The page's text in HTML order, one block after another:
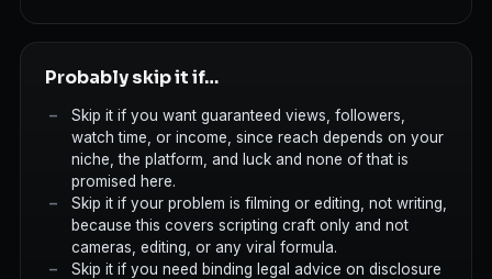
Probably skip it if…
Skip it if you want guaranteed views, followers,
watch time, or income, since reach depends on your
niche, the platform, and luck and none of that is
promised here.
Skip it if your problem is filming or editing, not writing,
because this covers scripting craft only and not
cameras, editing, or any viral formula.
Skip it if you need binding legal advice on disclosure